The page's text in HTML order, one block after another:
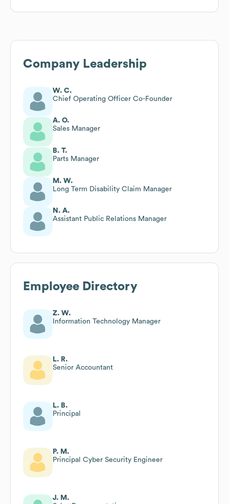
Company Leadership
W. C.
Chief Operating Officer Co-Founder
A. O.
Sales Manager
B. T.
Parts Manager
M. W.
Long Term Disability Claim Manager
N. A.
Assistant Public Relations Manager
Employee Directory
Z. W.
Information Technology Manager
L. R.
Senior Accountant
L. B.
Principal
P. M.
Principal Cyber Security Engineer
J. M.